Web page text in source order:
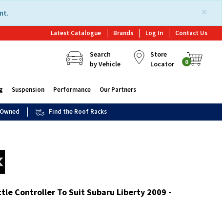
×
Latest Catalogue Brands Log In Contact Us
Search
by Vehicle
Store
Locator
0
Suspension Performance Our Partners
Find the Roof Racks
Controller To Suit Subaru Liberty 2009 -